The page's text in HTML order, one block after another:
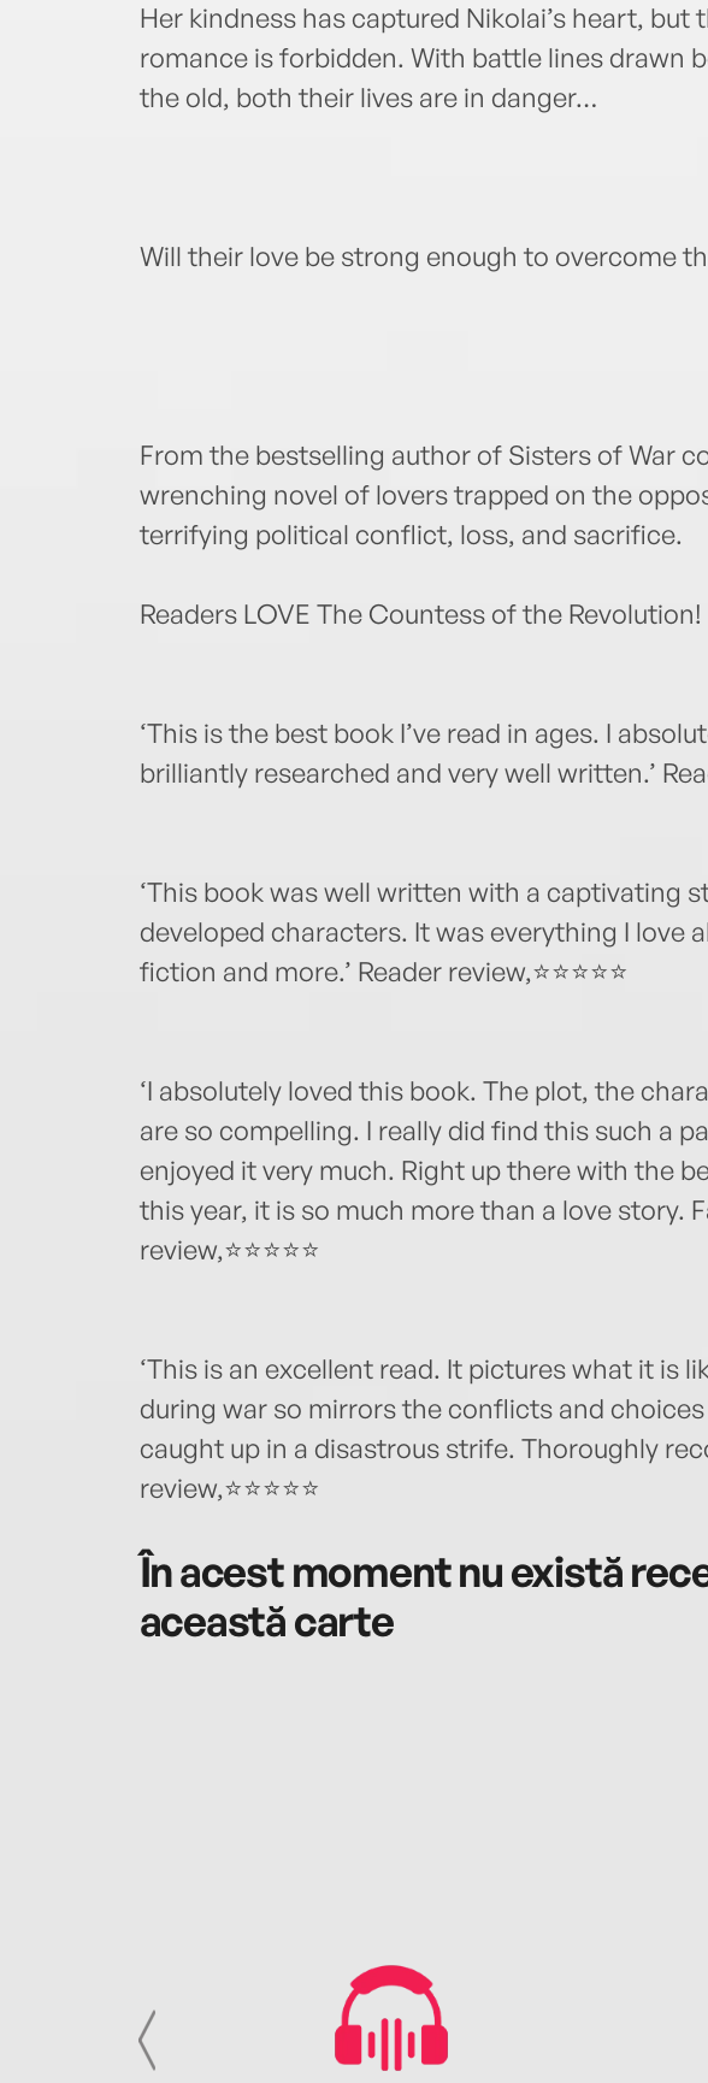
Her kindness has captured Nikolai’s heart, but
romance is forbidden. With battle lines drawn
the old, both their lives are in danger…
Will their love be strong enough to overcome
From the bestselling author of Sisters of War
wrenching novel of lovers trapped on the
terrifying political conflict, loss, and sacrifice.
Readers LOVE The Countess of the Revolution!
‘This is the best book I’ve read in ages. I
brilliantly researched and very well written.’
‘This book was well written with a captivating
developed characters. It was everything I love
fiction and more.’ Reader review,⭐⭐⭐⭐⭐
‘I absolutely loved this book. The plot, the
are so compelling. I really did find this such a
enjoyed it very much. Right up there with the
this year, it is so much more than a love story.
review,⭐⭐⭐⭐⭐
‘This is an excellent read. It pictures what it is
during war so mirrors the conflicts and
caught up in a disastrous strife. Thoroughly
review,⭐⭐⭐⭐⭐
În acest moment nu există
această carte